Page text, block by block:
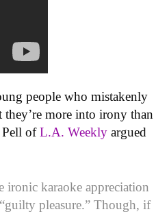
people who mistakenly
they’re more into irony than
Pell ofL.A. Weekly argued
ironic karaoke appreciation
pleasure.” Though, if